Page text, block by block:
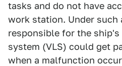
tasks and do not have
work station. Under such
responsible for the
system (VLS) could get
when a malfunction